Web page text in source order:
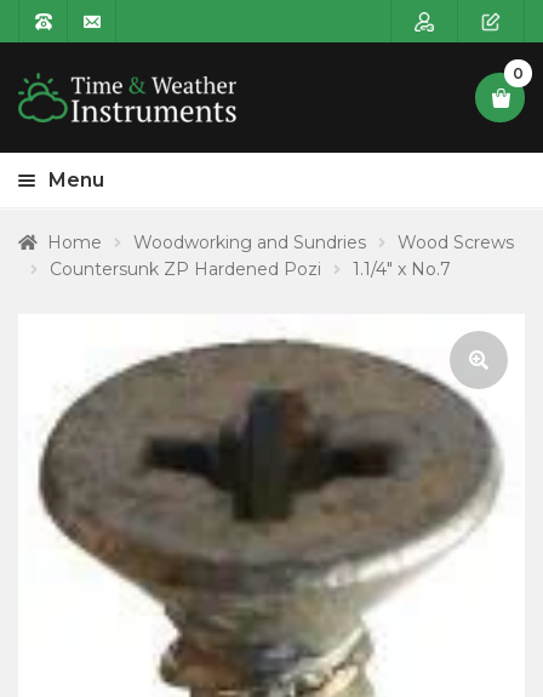
0
Menu
HOME
menu
CONTACT US
Home Woodworking and Sundries
Wood Screws
Countersunk ZP Hardened Pozi
1.1/4″ x No.7
🔍